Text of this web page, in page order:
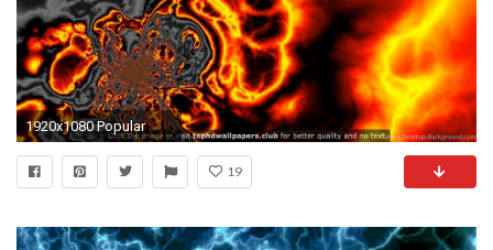
1920x1080 Popular
19